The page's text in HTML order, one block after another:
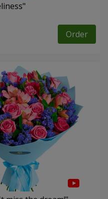
Order